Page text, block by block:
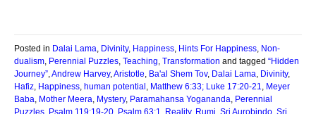
Posted in Dalai Lama, Divinity, Happiness, Hints For Happiness, Non-
dualism, Perennial Puzzles, Teaching, Transformation and tagged “Hidden
Journey”,Andrew Harvey,Aristotle, Ba'al Shem Tov, Dalai Lama, Divinity,
Hafiz, Happiness, human potential , Matthew 6:33; Luke 17:20-21, Meyer
Baba, Mother Meera, Mystery, Paramahansa Yogananda, Perennial
Puzzles, Psalm 119:19-20, Psalm 63:1, Reality, Rumi, Sri Aurobindo, Sri